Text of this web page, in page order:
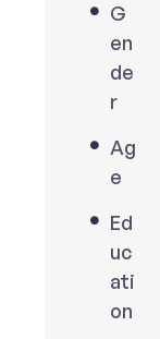
G
en
de
r
Ag
e
Ed
uc
ati
on